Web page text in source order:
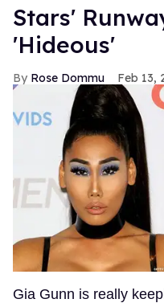
Stars'
'Hideous'
Rose Dommu Feb 13,
Gia Gunn is really